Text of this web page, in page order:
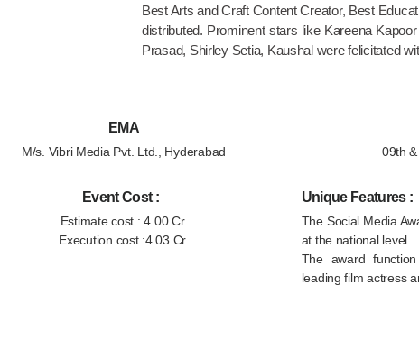
Best Arts and Craft Content Creator, Best
distributed. Prominent stars like Kareena
Prasad, Shirley Setia, Kaushal were felicitated
EMA
M/s. Vibri Media Pvt. Ltd., Hyderabad
Event Cost :
Estimate cost : 4.00 Cr.
Execution cost :4.03 Cr.
09th
Unique Features :
The Social Media
at the national level.
The award
leading film actress